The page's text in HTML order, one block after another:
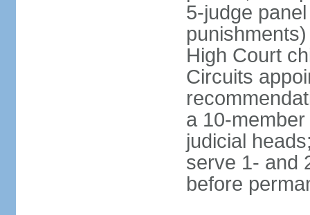
5-judge
High Court
Circuits
a 10-
judicial
serve 1- and
before